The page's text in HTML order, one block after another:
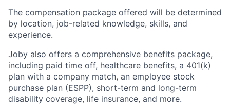
The compensation package offered will be determined
by location, job-related knowledge, skills, and
experience.
Joby also offers a comprehensive benefits package,
including paid time off, healthcare benefits, a 401(k)
plan with a company match, an employee stock
purchase plan (ESPP), short-term and long-term
disability coverage, life insurance, and more.